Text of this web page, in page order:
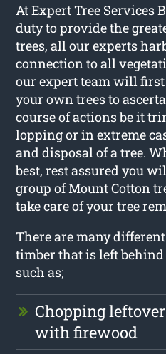
At Expert Tree Services
duty to provide the
trees, all our experts
connection to all
our expert team will
your own trees to
course of actions be it
lopping or in extreme
and disposal of a tree.
best, rest assured you
group ofMount Cotton
take care of your tree
There are many
timber that is left
such as;
Chopping
with firewood